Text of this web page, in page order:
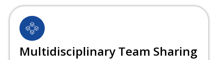
Multidisciplinary Team Sharing